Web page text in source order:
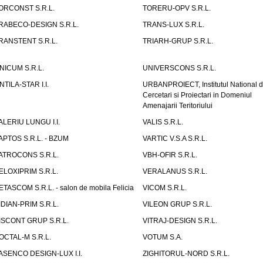
S.R.L.
TORERU-OPV S.R.L.
DESIGN S.R.L.
TRANS-LUX S.R.L.
S.R.L.
TRIARH-GRUP S.R.L.
S.R.L.
UNIVERSCONS S.R.L.
STAR I.I.
URBANPROIECT, Institutul National
Cercetari si Proiectari in Domeniul
Amenajarii Teritoriului
LUNGU I.I.
VALIS S.R.L.
S.R.L. - BZUM
VARTIC V.S.A S.R.L.
S.R.L.
VBH-OFIR S.R.L.
S.R.L.
VERALANUS S.R.L.
S.R.L. - salon de mobila Felicia
VICOM S.R.L.
PRIM S.R.L.
VILEON GRUP S.R.L.
GRUP S.R.L.
VITRAJ-DESIGN S.R.L.
M S.R.L.
VOTUM S.A.
DESIGN-LUX I.I.
ZIGHITORUL-NORD S.R.L.